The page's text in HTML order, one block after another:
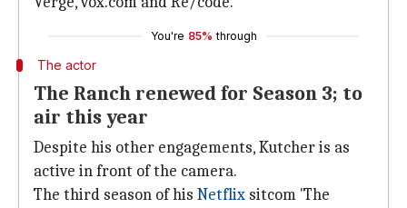
You're 85% through
The actor
The Ranch renewed for Season 3; to
air this year
Despite his other engagements, Kutcher is as
active in front of the camera.
The third season of his Netflix sitcom 'The